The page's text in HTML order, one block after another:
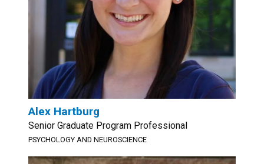
Alex Hartburg
Senior Graduate Program Professional
PSYCHOLOGY AND NEUROSCIENCE